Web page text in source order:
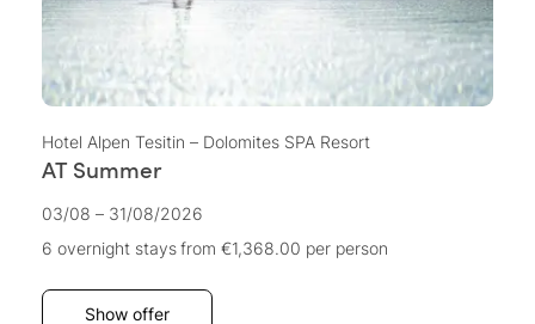
Hotel Alpen Tesitin – Dolomites SPA Resort
AT Summer
03/08 – 31/08/2026
6 overnight staysfrom €1,368.00 per person
Show offer